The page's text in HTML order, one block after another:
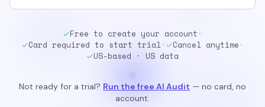
Free to create your account ·
Card required to start trial· Cancel anytime ·
US-based · US data
Not ready for a trial? Run the free AI Audit — no card, no
account.